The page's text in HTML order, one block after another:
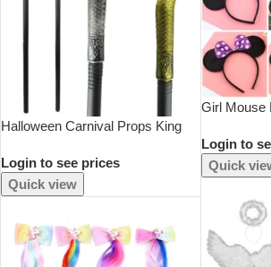
Girl Mouse
Hair Band
Christmas
Login to
Quick
Halloween Carnival Props King
Scepter Snake Head Scepter For
Adults Kids Party Cosplay Props
Login to see prices
Quick view